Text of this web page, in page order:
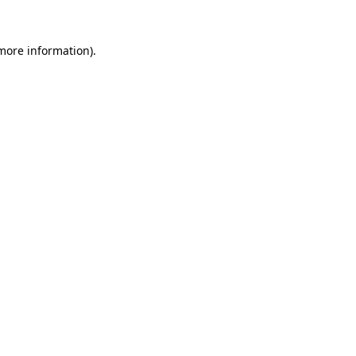
information).